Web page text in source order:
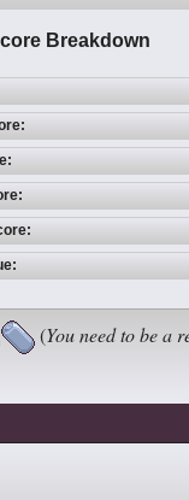
Breakdown
(You need to be a